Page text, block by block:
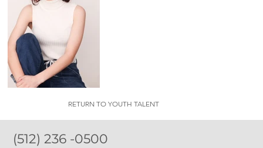
RETURN TO YOUTH TALENT
(512) 236 -0500